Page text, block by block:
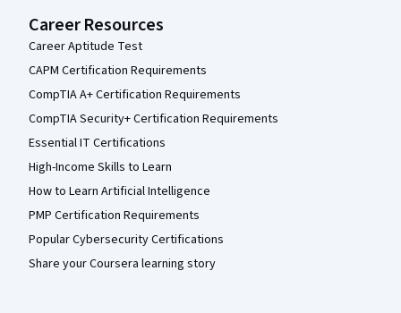
Career Resources
Career Aptitude Test
CAPM Certification Requirements
CompTIA A+ Certification Requirements
CompTIA Security+ Certification Requirements
Essential IT Certifications
High-Income Skills to Learn
How to Learn Artificial Intelligence
PMP Certification Requirements
Popular Cybersecurity Certifications
Share your Coursera learning story